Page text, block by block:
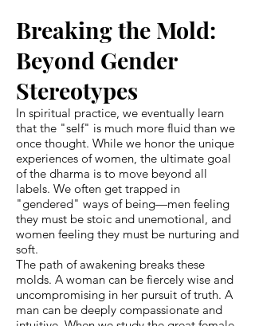
Breaking the Mold:
Beyond Gender
Stereotypes
In spiritual practice, we eventually learn
that the "self" is much more fluid than we
once thought. While we honor the unique
experiences of women, the ultimate goal
of the dharma is to move beyond all
labels. We often get trapped in
"gendered" ways of being—men feeling
they must be stoic and unemotional, and
women feeling they must be nurturing and
soft.
The path of awakening breaks these
molds. A woman can be fiercely wise and
uncompromising in her pursuit of truth. A
man can be deeply compassionate and